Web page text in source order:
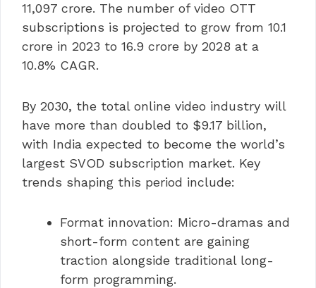
11,097 crore. The number of video OTT
subscriptions is projected to grow from 10.1
crore in 2023 to 16.9 crore by 2028 at a
10.8% CAGR.
By 2030, the total online video industry will
have more than doubled to $9.17 billion,
with India expected to become the world’s
largest SVOD subscription market. Key
trends shaping this period include:
Format innovation: Micro-dramas and
short-form content are gaining
traction alongside traditional long-
form programming.